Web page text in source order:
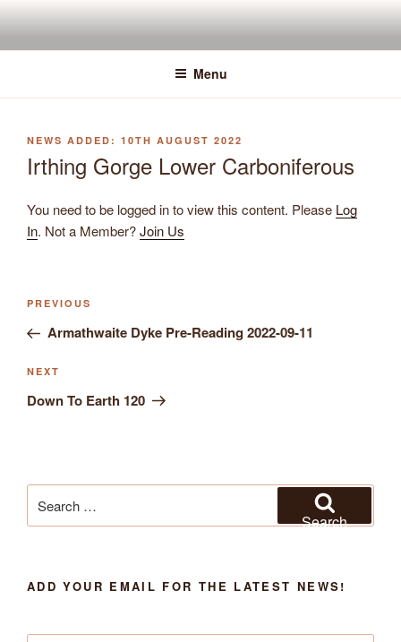
content
Menu
POSTED
10TH AUGUST 2022
Irthing Gorge Lower Carboniferous
You need to be logged in to view this content. Please Log
In. Not a Member?Join Us
Post
navigation
Previous
Post
PREVIOUS
Armathwaite Dyke Pre-Reading 2022-09-11
Next
Post
NEXT
Down To Earth 120
for:
Search
ADD YOUR EMAIL FOR THE LATEST NEWS!